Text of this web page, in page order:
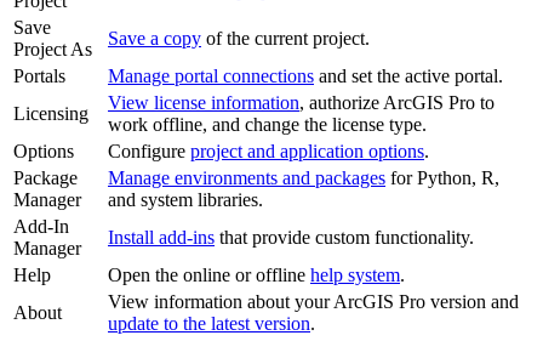
Save
Project As
Save a copy of the current project.
Portals
Manage portal connections and set the active portal.
Licensing
View license information, authorize ArcGIS Pro to
work offline, and change the license type.
Options
Configure project and application options.
Package
Manager
Manage environments and packages for Python, R,
and system libraries.
Add-In
Manager
Install add-ins that provide custom functionality.
Help
Open the online or offline help system.
About
View information about your ArcGIS Pro version and
update to the latest version.